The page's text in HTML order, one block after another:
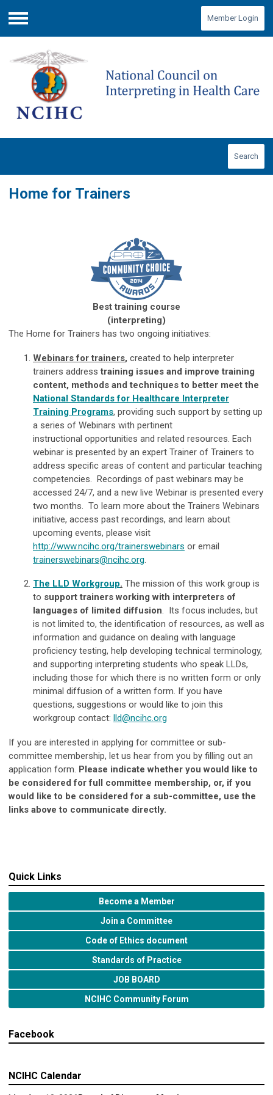
Menu
Member Login
Search
Home for Trainers
Best training course
(interpreting)
The Home for Trainers has two ongoing initiatives:
Webinars for trainers, created to help interpreter
trainers address training issues and improve training
content, methods and techniques to better meet the
National Standards for Healthcare Interpreter
Training Programs, providing such support by setting up
a series of Webinars with pertinent
instructional opportunities and related resources. Each
webinar is presented by an expert Trainer of Trainers to
address specific areas of content and particular teaching
competencies. Recordings of past webinars may be
accessed 24/7, and a new live Webinar is presented every
two months. To learn more about the Trainers Webinars
initiative, access past recordings, and learn about
upcoming events, please visit
http://www.ncihc.org/trainerswebinars or email
trainerswebinars@ncihc.org.
The LLD Workgroup. The mission of this work group is
to support trainers working with interpreters of
languages of limited diffusion. Its focus includes, but
is not limited to, the identification of resources, as well as
information and guidance on dealing with language
proficiency testing, help developing technical terminology,
and supporting interpreting students who speak LLDs,
including those for which there is no written form or only
minimal diffusion of a written form. If you have
questions, suggestions or would like to join this
workgroup contact: lld@ncihc.org
If you are interested in applying for committee or sub-
committee membership, let us hear from you by filling out an
application form. Please indicate whether you would like to
be considered for full committee membership, or, if you
would like to be considered for a sub-committee, use the
links above to communicate directly.
Quick Links
Become a Member
Join a Committee
Code of Ethics document
Standards of Practice
JOB BOARD
NCIHC Community Forum
Facebook
NCIHC Calendar